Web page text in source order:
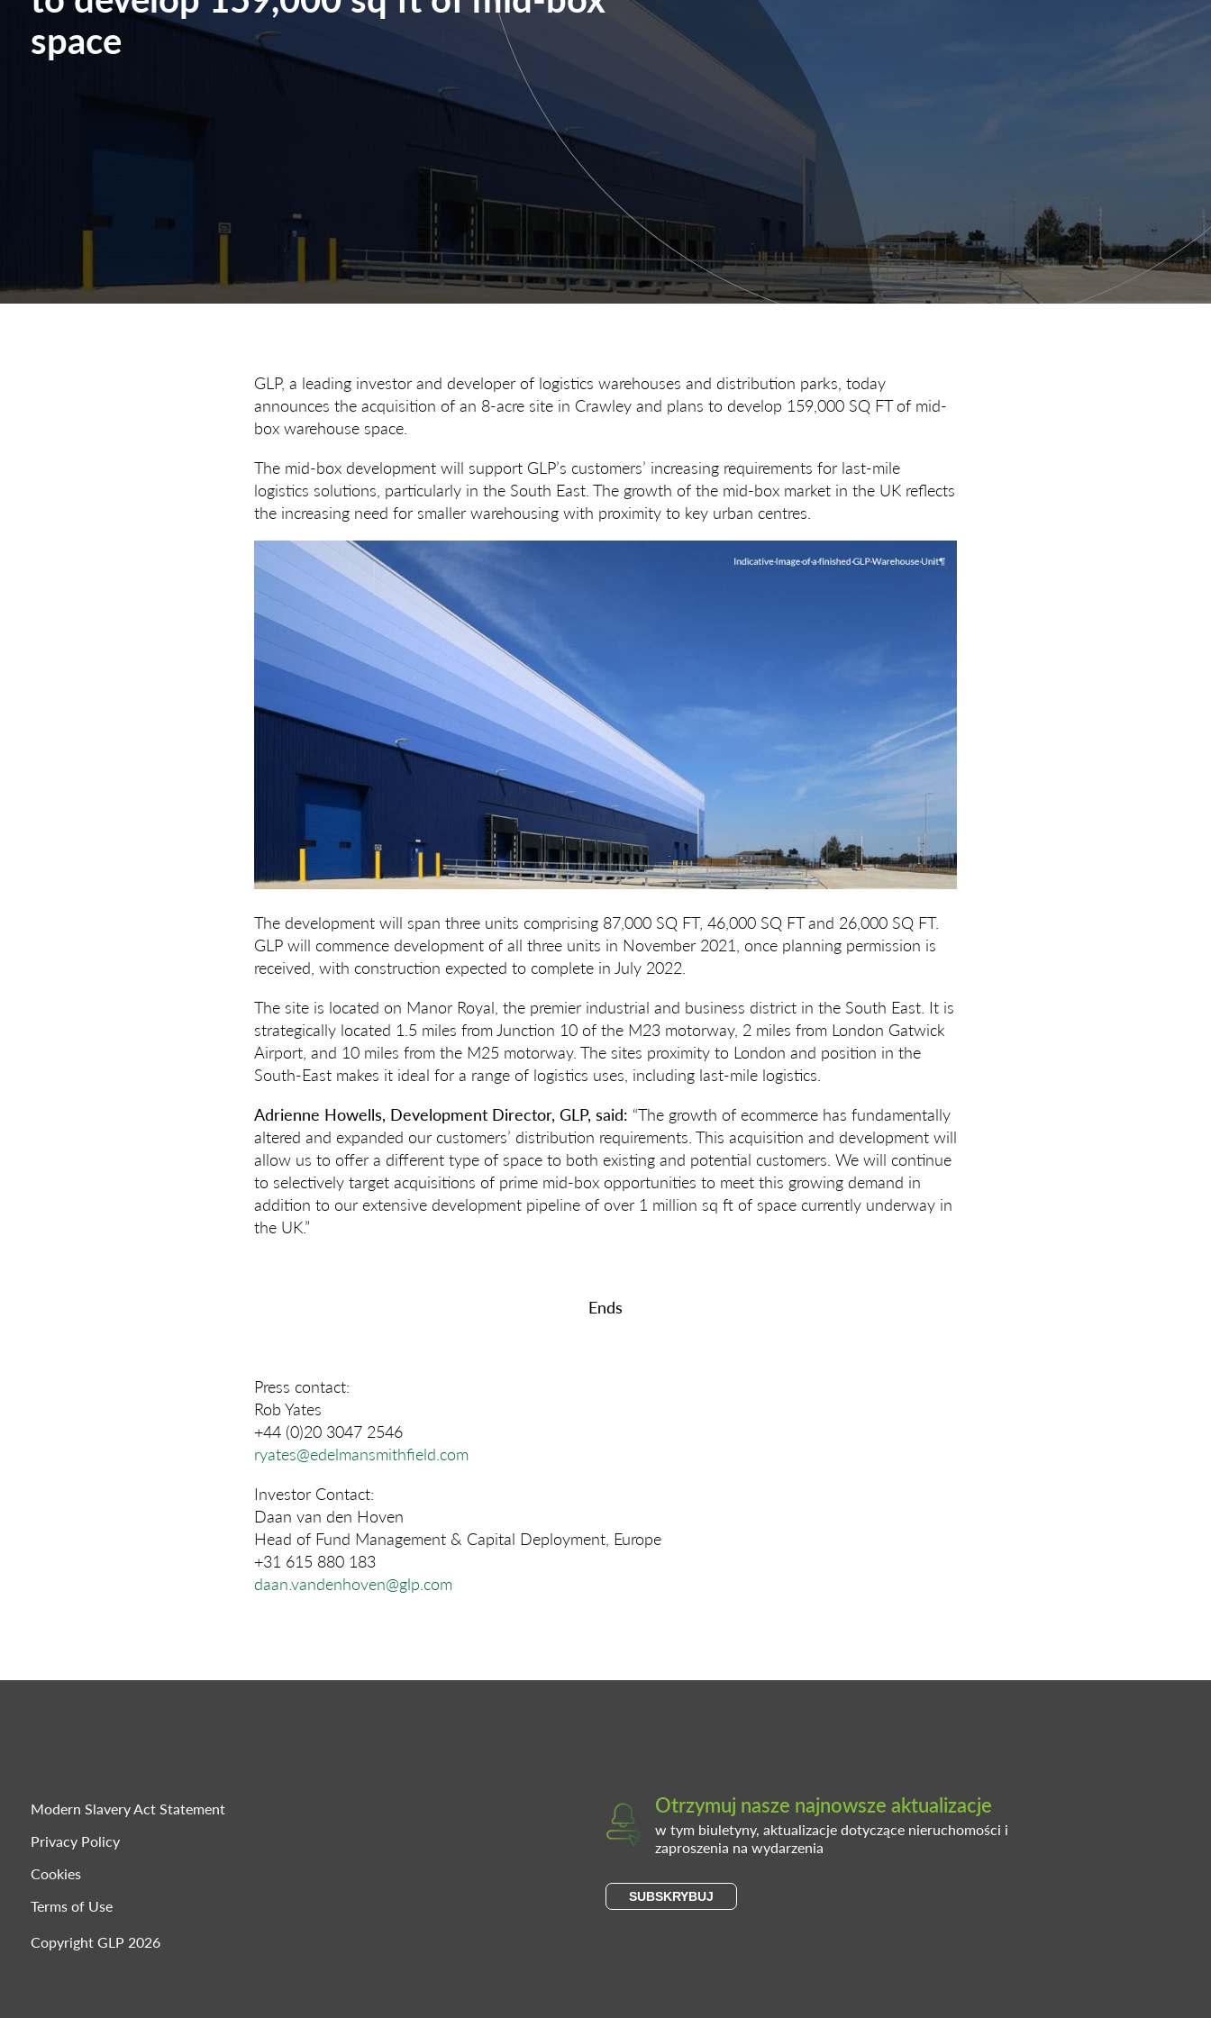
space
GLP, a leading investor and developer of logistics warehouses and distribution parks, today
announces the acquisition of an 8-acre site in Crawley and plans to develop 159,000 SQ FT of mid-
box warehouse space.
The mid-box development will support GLP’s customers’ increasing requirements for last-mile
logistics solutions, particularly in the South East. The growth of the mid-box market in the UK reflects
the increasing need for smaller warehousing with proximity to key urban centres.
The development will span three units comprising 87,000 SQ FT, 46,000 SQ FT and 26,000 SQ FT.
GLP will commence development of all three units in November 2021, once planning permission is
received, with construction expected to complete in July 2022.
The site is located on Manor Royal, the premier industrial and business district in the South East. It is
strategically located 1.5 miles from Junction 10 of the M23 motorway, 2 miles from London Gatwick
Airport, and 10 miles from the M25 motorway. The sites proximity to London and position in the
South-East makes it ideal for a range of logistics uses, including last-mile logistics.
Adrienne Howells, Development Director, GLP, said: “The growth of ecommerce has fundamentally
altered and expanded our customers’ distribution requirements. This acquisition and development will
allow us to offer a different type of space to both existing and potential customers. We will continue
to selectively target acquisitions of prime mid-box opportunities to meet this growing demand in
addition to our extensive development pipeline of over 1 million sq ft of space currently underway in
the UK.”
Ends
Press contact:
Rob Yates
+44 (0)20 3047 2546
ryates@edelmansmithfield.com
Investor Contact:
Daan van den Hoven
Head of Fund Management & Capital Deployment, Europe
+31 615 880 183
daan.vandenhoven@glp.com
Modern Slavery Act Statement
Privacy Policy
Cookies
Terms of Use
Copyright GLP 2026
Otrzymuj nasze najnowsze aktualizacje
w tym biuletyny, aktualizacje dotyczące nieruchomości i
zaproszenia na wydarzenia
SUBSKRYBUJ